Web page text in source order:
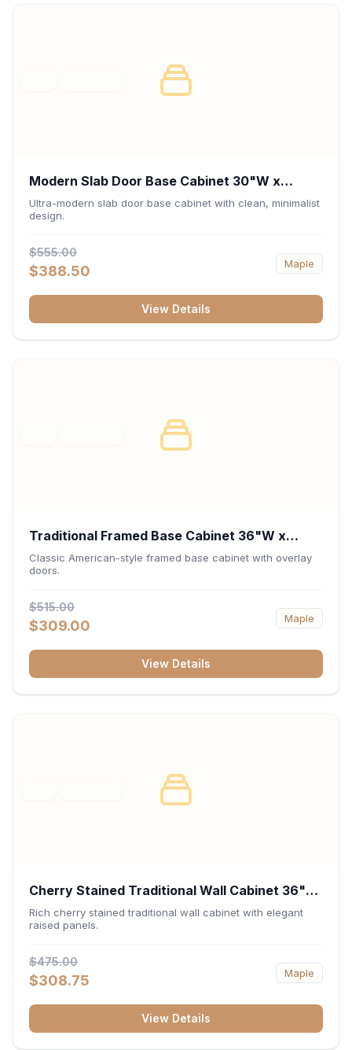
Modern Slab Door Base Cabinet 30"W x
34.5"H x 24"D - Matte Black
Ultra-modern slab door base cabinet with clean, minimalist
design.
$555.00
$388.50 Maple
View Details
Traditional Framed Base Cabinet 36"W x
34.5"H x 24"D - White
Classic American-style framed base cabinet with overlay
doors.
$515.00
$309.00 Maple
View Details
Cherry Stained Traditional Wall Cabinet 36"W
x 30"H x 12"D
Rich cherry stained traditional wall cabinet with elegant
raised panels.
$475.00
$308.75 Maple
View Details